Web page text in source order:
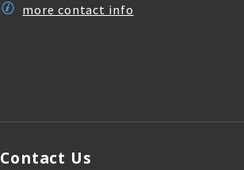
more contact info
Contact Us